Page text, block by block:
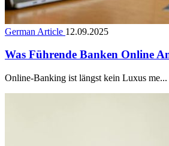
German Article 12.09.2025
Was Führende Banken Online
Online-Banking ist längst kein Luxus me...